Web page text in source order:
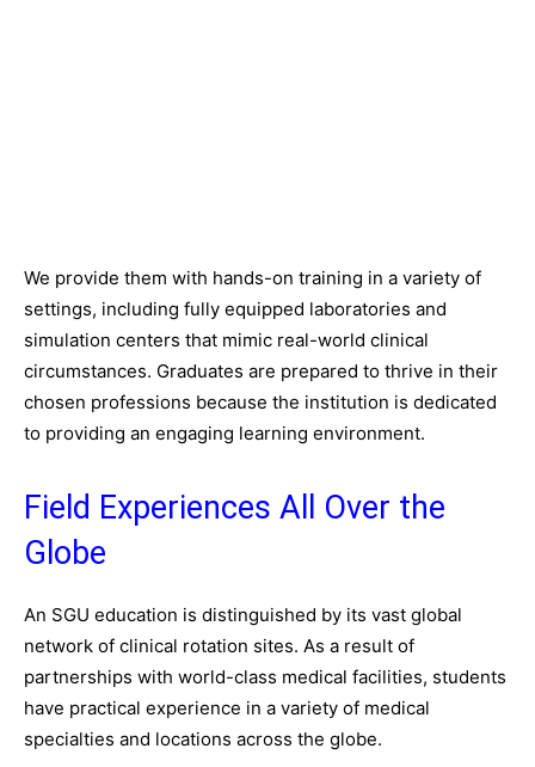
We provide them with hands-on training in a variety of
settings, including fully equipped laboratories and
simulation centers that mimic real-world clinical
circumstances. Graduates are prepared to thrive in their
chosen professions because the institution is dedicated
to providing an engaging learning environment.
Field Experiences All Over the
Globe
An SGU education is distinguished by its vast global
network of clinical rotation sites. As a result of
partnerships with world-class medical facilities, students
have practical experience in a variety of medical
specialties and locations across the globe.